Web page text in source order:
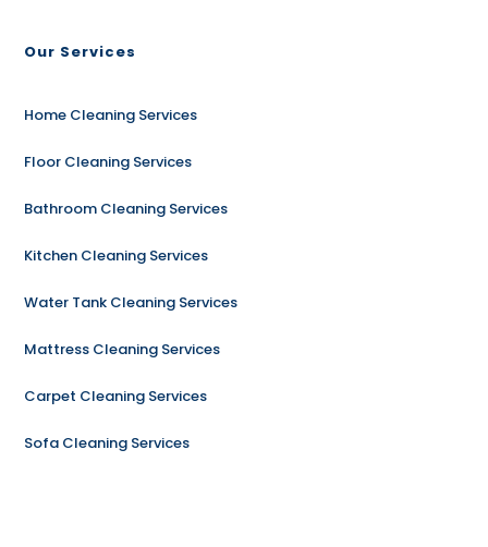
Our Services
Home Cleaning Services
Floor Cleaning Services
Bathroom Cleaning Services
Kitchen Cleaning Services
Water Tank Cleaning Services
Mattress Cleaning Services
Carpet Cleaning Services
Sofa Cleaning Services